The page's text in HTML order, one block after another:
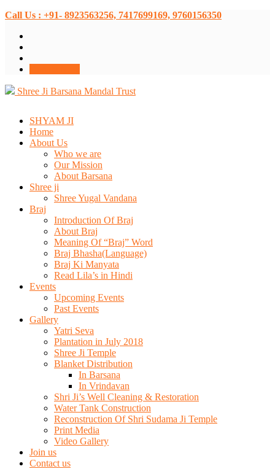
Call Us : +91- 8923563256, 7417699169, 9760156350
Shree Ji Barsana Mandal Trust
SHYAM JI
Home
About Us
Who we are
Our Mission
About Barsana
Shree ji
Shree Yugal Vandana
Braj
Introduction Of Braj
About Braj
Meaning Of “Braj” Word
Braj Bhasha(Language)
Braj Ki Manyata
Read Lila’s in Hindi
Events
Upcoming Events
Past Events
Gallery
Yatri Seva
Plantation in July 2018
Shree Ji Temple
Blanket Distribution
In Barsana
In Vrindavan
Shri Ji’s Well Cleaning & Restoration
Water Tank Construction
Reconstruction Of Shri Sudama Ji Temple
Print Media
Video Gallery
Join us
Contact us